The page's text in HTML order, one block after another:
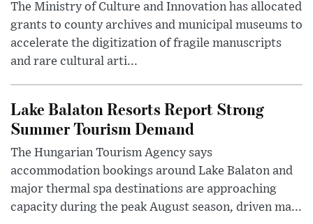
The Ministry of Culture and Innovation has allocated
grants to county archives and municipal museums to
accelerate the digitization of fragile manuscripts
and rare cultural arti...
Lake Balaton Resorts Report Strong
Summer Tourism Demand
The Hungarian Tourism Agency says
accommodation bookings around Lake Balaton and
major thermal spa destinations are approaching
capacity during the peak August season, driven ma...